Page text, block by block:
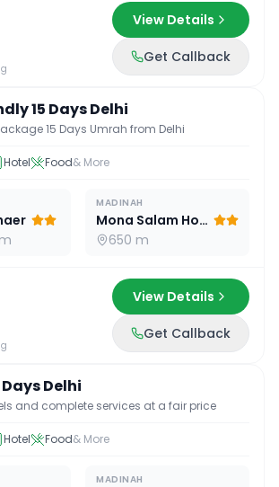
View Details
Get Callback
15 Days Delhi
15 Days Umrah from Delhi
Hotel Food& More
MADINAH
Mona Salam Hotel
650 m
View Details
Get Callback
Delhi
and complete services at a fair price
Hotel Food& More
MADINAH